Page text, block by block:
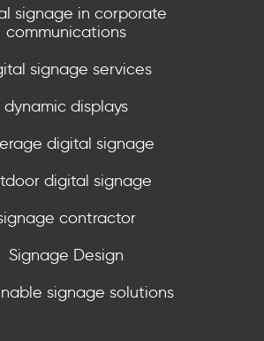
signage in corporate
communications
signage services
dynamic displays
digital signage
digital signage
contractor
Signage Design
signage solutions